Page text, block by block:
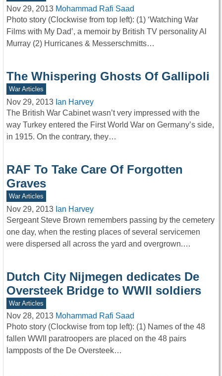
Nov 29, 2013 Mohammad Rafi Saad
Photo story (Clockwise from top left): (1) ‘Watching War
Films with My Dad’, a memoir by British TV personality Al
Murray (2) Hurricanes & Messerschmitts…
The Whispering Ghosts Of Gallipoli
War Articles
Nov 29, 2013 Ian Harvey
The British War Cabinet wasn’t very impressed with the
way Turkey entered the First World War on Germany’s side,
in 1915. On the contrary, they…
RAF To Take Care Of Forgotten
Graves
War Articles
Nov 29, 2013 Ian Harvey
Sergeant Steve Brown remembers passing by the cemetery
one day, when the resting places of several servicemen
were dispersed all across the yard and overgrown.…
Dutch City Nijmegen dedicates De
Oversteek Bridge to WWII soldiers
War Articles
Nov 28, 2013 Mohammad Rafi Saad
Photo story (Clockwise from top left): (1) Names of the 48
fallen WWII paratroopers are placed on the 48 pairs
lampposts of the De Oversteek…